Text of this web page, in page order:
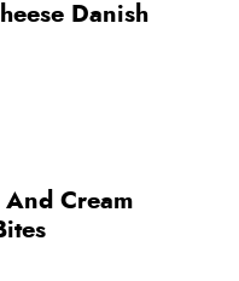
Danish
And Cream